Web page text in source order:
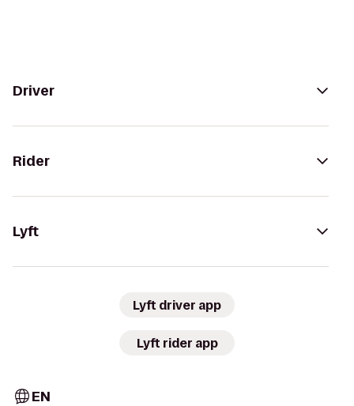
Driver
Rider
Lyft
Lyft driver app
Lyft rider app
EN